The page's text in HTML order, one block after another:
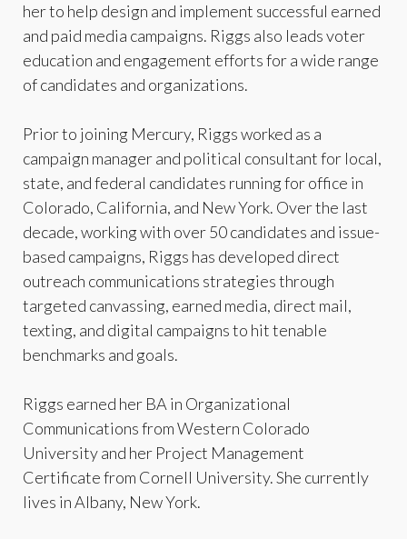
her to help design and implement successful earned
and paid media campaigns. Riggs also leads voter
education and engagement efforts for a wide range
of candidates and organizations.
Prior to joining Mercury, Riggs worked as a
campaign manager and political consultant for local,
state, and federal candidates running for office in
Colorado, California, and New York. Over the last
decade, working with over 50 candidates and issue-
based campaigns, Riggs has developed direct
outreach communications strategies through
targeted canvassing, earned media, direct mail,
texting, and digital campaigns to hit tenable
benchmarks and goals.
Riggs earned her BA in Organizational
Communications from Western Colorado
University and her Project Management
Certificate from Cornell University. She currently
lives in Albany, New York.